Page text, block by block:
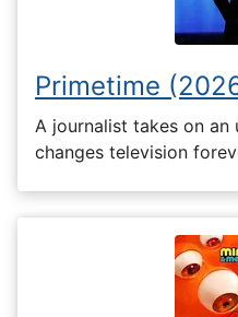
Primetime
A journalist takes on
changes television